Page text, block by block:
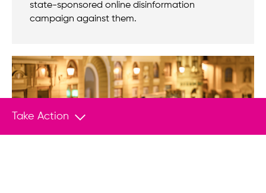
state-sponsored online disinformation
campaign against them.
Take Action